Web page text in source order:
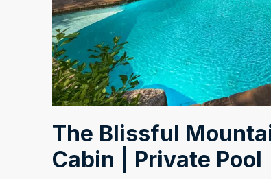
The Blissful
Cabin | Private Pool